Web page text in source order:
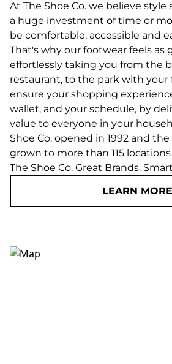
At The Shoe Co. we believe
a huge investment of time or
be comfortable, accessible and
That's why our footwear feels as
effortlessly taking you from the
restaurant, to the park with your
ensure your shopping
wallet, and your schedule, by
value to everyone in your
Shoe Co. opened in 1992 and
grown to more than 115 locations
The Shoe Co. Great Brands.
LEARN MORE